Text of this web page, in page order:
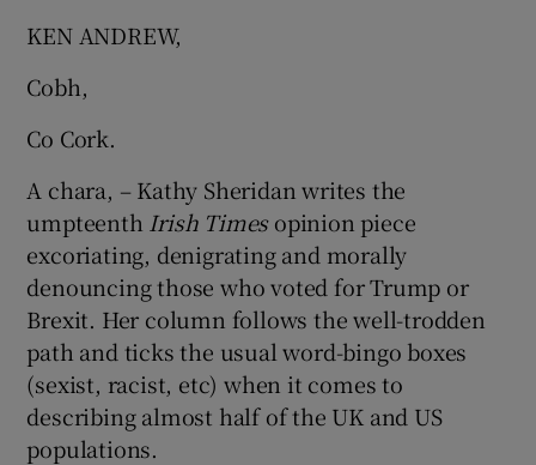
KEN ANDREW,
Cobh,
Co Cork.
A chara, – Kathy Sheridan writes the
umpteenth Irish Timesopinion piece
excoriating, denigrating and morally
denouncing those who voted for Trump or
Brexit. Her column follows the well-trodden
path and ticks the usual word-bingo boxes
(sexist, racist, etc) when it comes to
describing almost half of the UK and US
populations.